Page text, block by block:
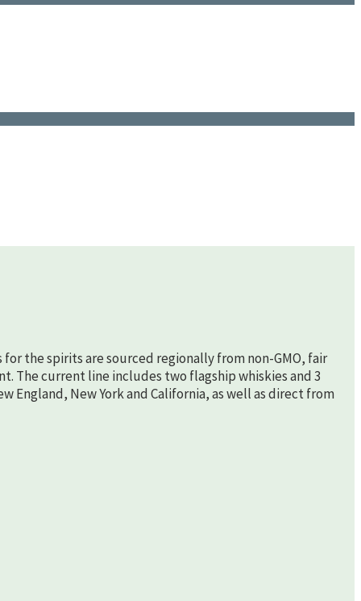
the spirits are sourced regionally from non-GMO, fair
The current line includes two flagship whiskies and 3
England, New York and California, as well as direct from